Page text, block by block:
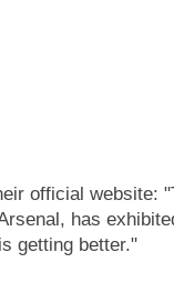
official website:
has
getting better."